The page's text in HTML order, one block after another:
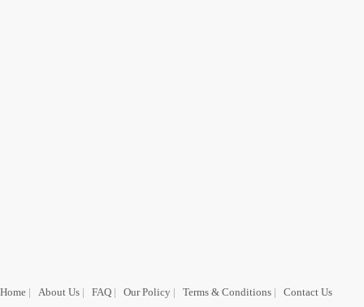
Home | About Us | FAQ | Our Policy | Terms & Conditions | Contact Us